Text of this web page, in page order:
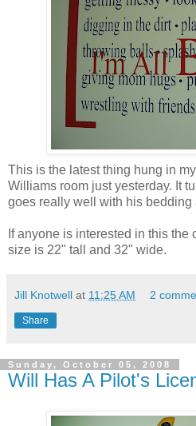
This is the latest thing hung in
Williams room just yesterday. It
goes really well with his bedding
If anyone is interested in this
size is 22" tall and 32" wide.
Jill Knotwell at 11:25 AM 2
Share
Sunday, October 05, 2008
Will Has A Pilot's